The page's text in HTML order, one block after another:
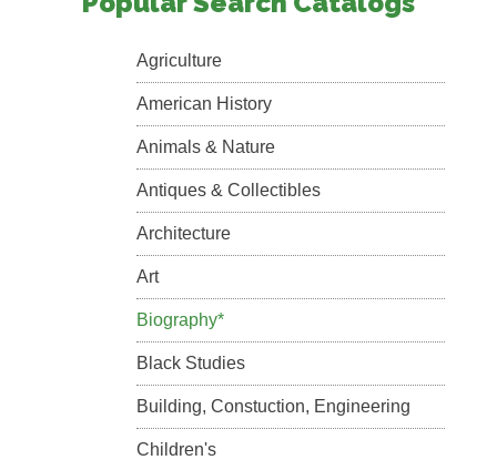
Agriculture
American History
Animals & Nature
Antiques & Collectibles
Architecture
Art
Biography*
Black Studies
Building, Constuction, Engineering
Children's